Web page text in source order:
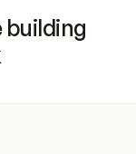
building